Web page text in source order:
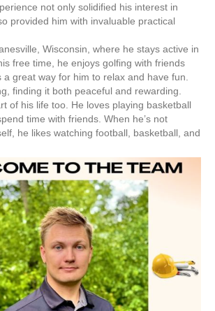
not only solidified his interest in
provided him with invaluable practical
Wisconsin, where he stays active in
free time, he enjoys golfing with friends
a great way for him to relax and have fun.
finding it both peaceful and rewarding.
of his life too. He loves playing basketball
time with friends. When he’s not
he likes watching football, basketball, and